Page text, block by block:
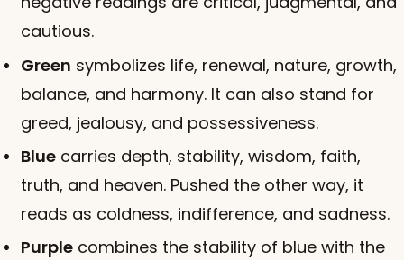
cautious.
Green symbolizes life, renewal, nature, growth,
balance, and harmony. It can also stand for
greed, jealousy, and possessiveness.
Blue carries depth, stability, wisdom, faith,
truth, and heaven. Pushed the other way, it
reads as coldness, indifference, and sadness.
Purple combines the stability of blue with the